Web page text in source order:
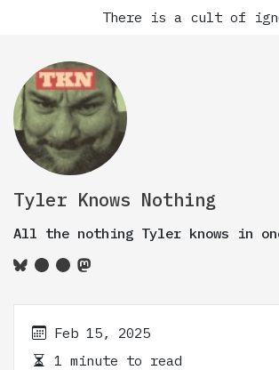
There is a cult of
Tyler Knows Nothing
All the nothing Tyler knows in
Feb 15, 2025
1 minute to read